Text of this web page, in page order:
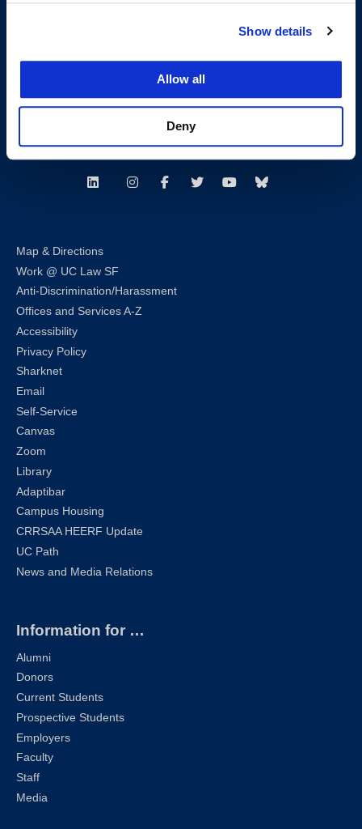
Show details
Allow all
Deny
T:(415) 565-4600
Building Hours
Follow us
LinkedInInstagramFacebookTwitterYoutubeBluesky
Map & Directions
Work @ UC Law SF
Anti-Discrimination/Harassment
Offices and Services A-Z
Accessibility
Privacy Policy
Sharknet
Email
Self-Service
Canvas
Zoom
Library
Adaptibar
Campus Housing
CRRSAA HEERF Update
UC Path
News and Media Relations
Information for …
Alumni
Donors
Current Students
Prospective Students
Employers
Faculty
Staff
Media